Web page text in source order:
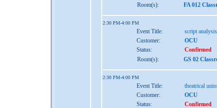
Room(s):
FA 012
2:30 PM-4:00 PM
Event Title:
script analysis
Customer:
OCU
Status:
Confirmed
Room(s):
GS 02
2:30 PM-4:00 PM
Event Title:
theatrical
Customer:
OCU
Status:
Confirmed